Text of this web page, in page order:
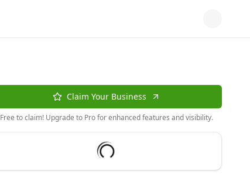
Claim Your Business
Free to claim! Upgrade to Pro for enhanced features and visibility.